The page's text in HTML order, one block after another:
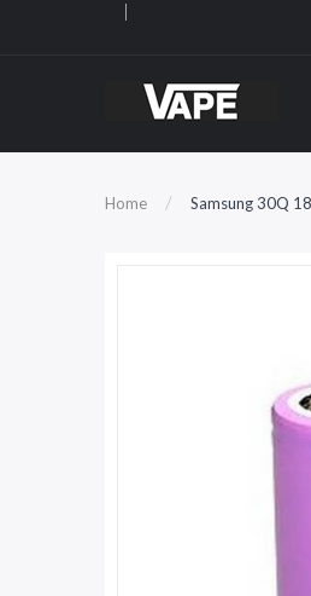
Home Samsung 30Q